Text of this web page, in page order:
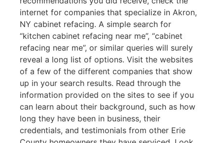
internet for companies that specialize in Akron,
NY cabinet refacing. A simple search for
“kitchen cabinet refacing near me”, “cabinet
refacing near me”, or similar queries will surely
reveal a long list of options. Visit the websites
of a few of the different companies that show
up in your search results. Read through the
information provided on the sites to see if you
can learn about their background, such as how
long they have been in business, their
credentials, and testimonials from other Erie